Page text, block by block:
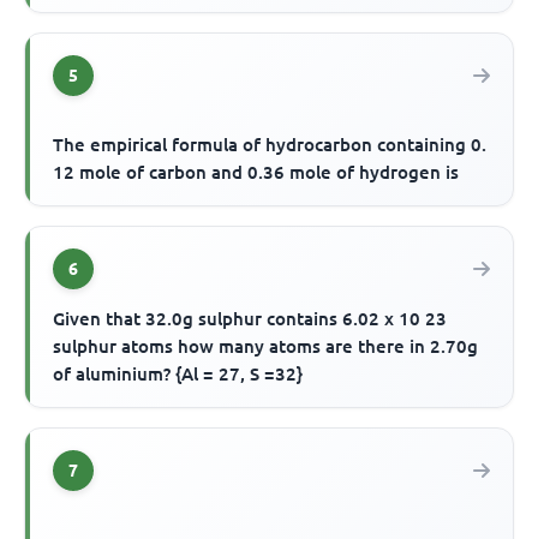
5
The empirical formula of hydrocarbon containing 0.
12 mole of carbon and 0.36 mole of hydrogen is
6
Given that 32.0g sulphur contains 6.02 x 10 23
sulphur atoms how many atoms are there in 2.70g
of aluminium? {Al = 27, S =32}
7